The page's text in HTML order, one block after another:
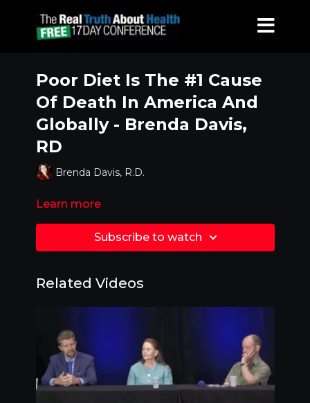
Poor Diet Is The #1 Cause
Of Death In America And
Globally - Brenda Davis,
RD
Brenda Davis, R.D.
Learn more
Subscribe to watch
Related Videos